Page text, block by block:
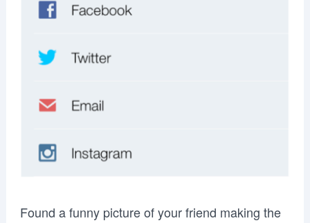
Found a funny picture of your friend making the